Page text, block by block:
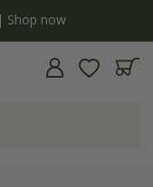
Shop now